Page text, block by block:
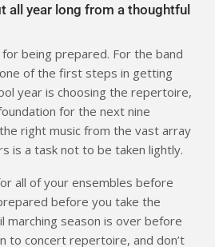
all year long from a thoughtful
being prepared. For the band
of the first steps in getting
year is choosing the repertoire,
for the next nine
right music from the vast array
is a task not to be taken lightly.
all of your ensembles before
before you take the
marching season is over before
to concert repertoire, and don’t